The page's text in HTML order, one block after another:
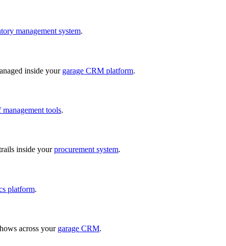
management system.
inside your garage CRM platform.
management tools.
inside yourprocurement system.
platform.
across your garage CRM.